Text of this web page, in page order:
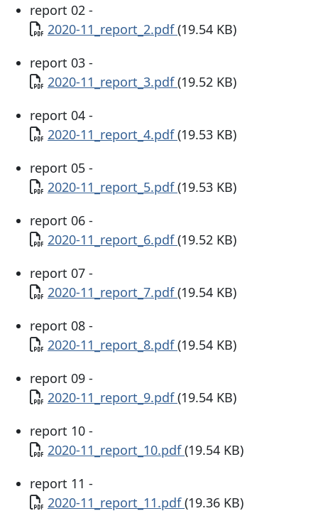
report 02 -
Document
2020-11_report_2.pdf(19.54 KB)
report 03 -
Document
2020-11_report_3.pdf(19.52 KB)
report 04 -
Document
2020-11_report_4.pdf(19.53 KB)
report 05 -
Document
2020-11_report_5.pdf(19.53 KB)
report 06 -
Document
2020-11_report_6.pdf(19.52 KB)
report 07 -
Document
2020-11_report_7.pdf(19.54 KB)
report 08 -
Document
2020-11_report_8.pdf(19.54 KB)
report 09 -
Document
2020-11_report_9.pdf(19.54 KB)
report 10 -
Document
2020-11_report_10.pdf(19.54 KB)
report 11 -
Document
2020-11_report_11.pdf(19.36 KB)